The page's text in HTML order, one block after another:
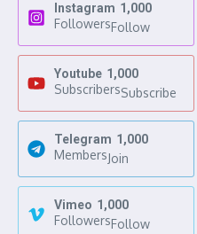
Instagram 1,000
FollowersFollow
Youtube 1,000
SubscribersSubscribe
Telegram 1,000
MembersJoin
Vimeo 1,000
FollowersFollow